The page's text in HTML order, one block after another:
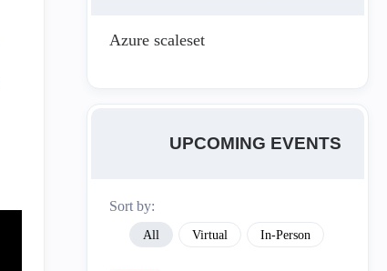
Azure scaleset
UPCOMING EVENTS
Sort by:
All Virtual In-Person